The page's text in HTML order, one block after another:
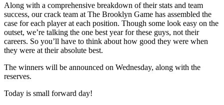
Along with a comprehensive breakdown of their stats and team
success, our crack team at The Brooklyn Game has assembled the
case for each player at each position. Though some look easy on the
outset, we’re talking the one best year for these guys, not their
careers. So you’ll have to think about how good they were when
they were at their absolute best.
The winners will be announced on Wednesday, along with the
reserves.
Today is small forward day!